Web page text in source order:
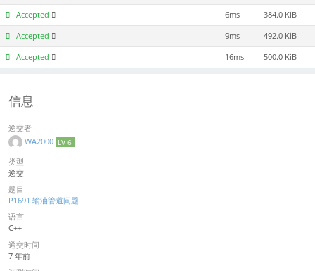
Accepted 6ms 384.0 KiB
Accepted 9ms 492.0 KiB
Accepted 16ms 500.0 KiB
信息
递交者
WA2000 LV 6
类型
递交
题目
P1691 输油管道问题
语言
C++
递交时间
7 年前